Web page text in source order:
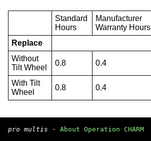
Standard
Hours
Manufacturer
Warranty Hours
Replace
Without
Tilt Wheel
0.8 0.4
With Tilt
Wheel
0.8 0.4
pro multis · About Operation CHARM